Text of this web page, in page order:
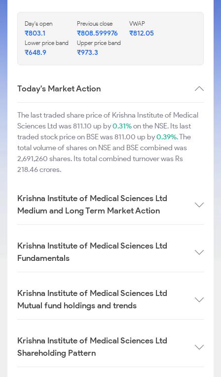
Day's open
₹803.1
Previous close
₹808.599976
VWAP
₹812.05
Lower price band
₹648.9
Upper price band
₹973.3
Today's Market Action
The last traded share price of Krishna Institute of Medical
Sciences Ltd was 811.10 up by0.31%on the NSE. Its last
traded stock price on BSE was 811.00 up by0.39%. The
total volume of shares on NSE and BSE combined was
2,691,260 shares. Its total combined turnover was Rs
218.46 crores.
Krishna Institute of Medical Sciences Ltd
Medium and Long Term Market Action
Krishna Institute of Medical Sciences Ltd
Fundamentals
Krishna Institute of Medical Sciences Ltd
Mutual fund holdings and trends
Krishna Institute of Medical Sciences Ltd
Shareholding Pattern